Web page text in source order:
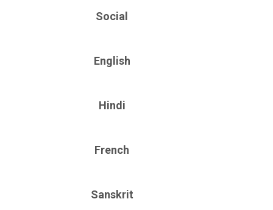
Social
English
Hindi
French
Sanskrit